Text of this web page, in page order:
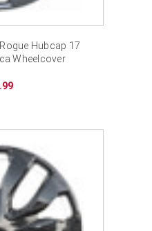
Hubcap 17
Wheelcover